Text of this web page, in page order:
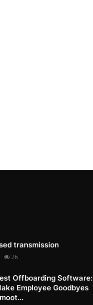
transmission
26
Offboarding Software:
Employee Goodbyes